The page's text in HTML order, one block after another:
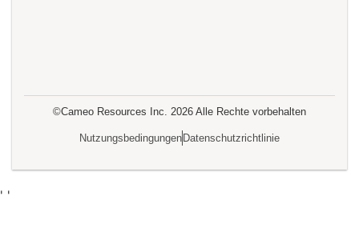
©Cameo Resources Inc. 2026 Alle Rechte vorbehalten
Nutzungsbedingungen Datenschutzrichtlinie
' '